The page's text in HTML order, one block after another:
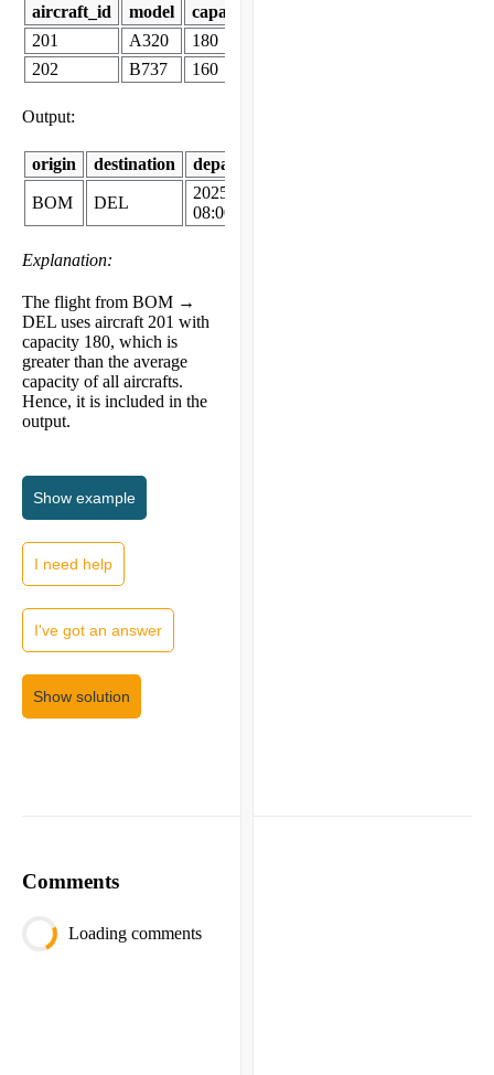
aircraft_id model
capacity
201
A320
180
202
B737 160
Output:
origin destination departure_time
BOM DEL
2025-11-19
08:00
Explanation:
The flight from BOM →
DEL uses aircraft 201 with
capacity 180, which is
greater than the average
capacity of all aircrafts.
Hence, it is included in the
output.
Show example
I need help
I've got an answer
Show solution
Comments
Loading comments